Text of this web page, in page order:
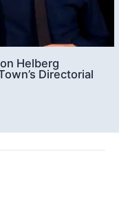
Helberg
Directorial